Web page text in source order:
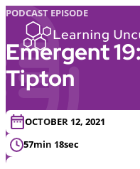
PODCAST EPISODE
Emergent
Tipton
OCTOBER 12, 2021
57min 18sec